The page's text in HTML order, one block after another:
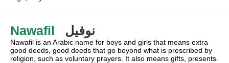
Nawafil نوفيل
Nawafil is an Arabic name for boys and girls that means extra
good deeds, good deeds that go beyond what is prescribed by
religion, such as voluntary prayers. It also means gifts, presents.